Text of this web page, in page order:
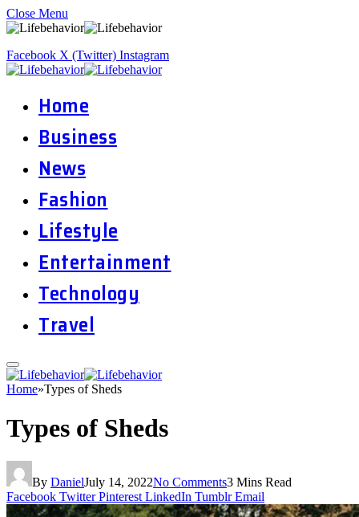
Close Menu
Facebook X (Twitter) Instagram
Home
Business
News
Fashion
Lifestyle
Entertainment
Technology
Travel
Home»Types of Sheds
Types of Sheds
By DanielJuly 14, 2022No Comments3 Mins Read
Facebook Twitter Pinterest LinkedIn Tumblr Email